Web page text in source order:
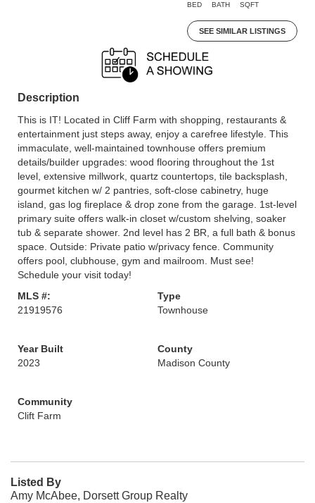
BED BATH SQFT
SEE SIMILAR LISTINGS
Description
This is IT! Located in Cliff Farm with shopping, restaurants &
entertainment just steps away, enjoy a carefree lifestyle. This
immaculate, well-maintained townhouse offers premium
details/builder upgrades: wood flooring throughout the 1st
level, extensive millwork, quartz countertops, tile backsplash,
gourmet kitchen w/ 2 pantries, soft-close cabinetry, huge
island, gas log fireplace & drop zone from the garage. 1st-level
primary suite offers walk-in closet w/custom shelving, soaker
tub & separate shower. 2nd level has 2 BR, a full bath & bonus
space. Outside: Private patio w/privacy fence. Community
offers pool, clubhouse, gym and mailroom. Must see!
Schedule your visit today!
MLS #:
21919576
Type
Townhouse
Year Built
2023
County
Madison County
Community
Clift Farm
Listed By
Amy McAbee, Dorsett Group Realty